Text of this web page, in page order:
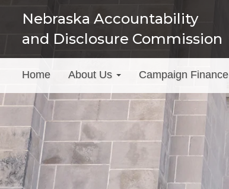
main
Nebraska Accountability
and Disclosure Commission
Main
menu
Home About Us Campaign Finance